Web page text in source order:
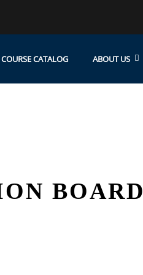
COURSE CATALOG ABOUT US
BOARD